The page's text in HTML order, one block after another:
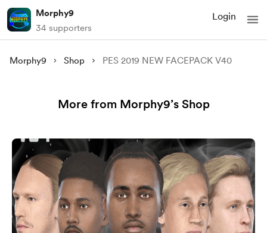
Morphy9
34 supporters
Login
Morphy9 Shop PES 2019 NEW FACEPACK V40
More from Morphy9’s Shop